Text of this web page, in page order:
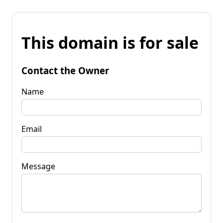
This domain is for sale
Contact the Owner
Name
Email
Message